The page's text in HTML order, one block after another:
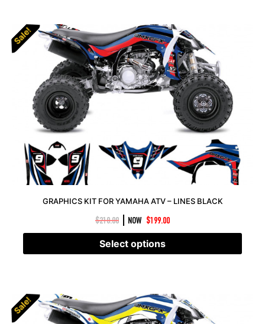
Sale!
Sale!
GRAPHICS KIT FOR YAMAHA ATV – LINES BLACK
$210.00 NOW $199.00
Select options
Sale!
Sale!